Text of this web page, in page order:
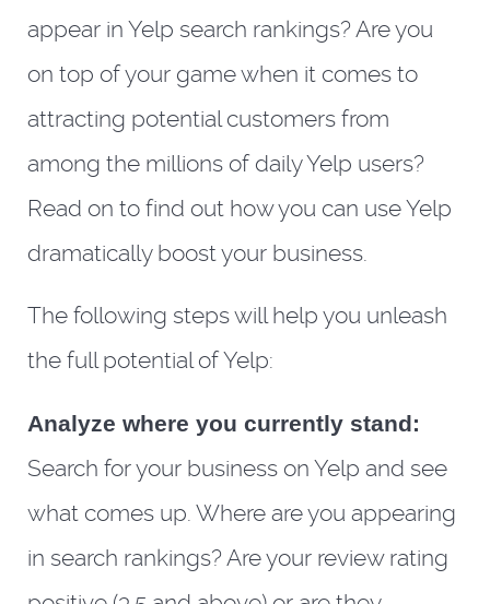
appear in Yelp search rankings? Are you
on top of your game when it comes to
attracting potential customers from
among the millions of daily Yelp users?
Read on to find out how you can use Yelp
dramatically boost your business.
The following steps will help you unleash
the full potential of Yelp:
Analyze where you currently stand:
Search for your business on Yelp and see
what comes up. Where are you appearing
in search rankings? Are your review rating